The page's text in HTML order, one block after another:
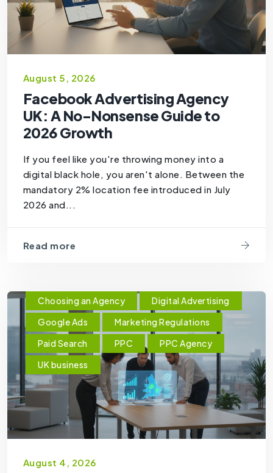
August 5, 2026
Facebook Advertising Agency
UK: A No-Nonsense Guide to
2026 Growth
If you feel like you're throwing money into a
digital black hole, you aren't alone. Between the
mandatory 2% location fee introduced in July
2026 and...
Read more
Choosing an Agency
Digital Advertising
Google Ads
Marketing Regulations
Paid Search
PPC
PPC Agency
UK business
August 4, 2026